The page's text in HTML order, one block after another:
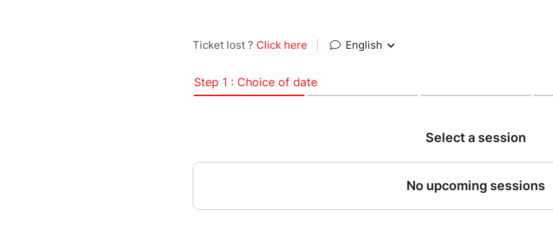
Ticket lost ? Click here English
Step 1 : Choice of date
Select a session
No upcoming sessions